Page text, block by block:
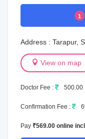
1
Address : Tarapur,
View on map
Doctor Fee : 500.00
Confirmation Fee :
Pay ₹569.00 online